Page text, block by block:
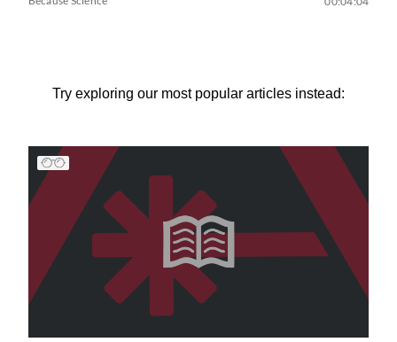
Try exploring our most popular articles instead: